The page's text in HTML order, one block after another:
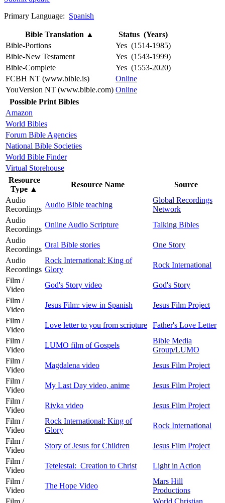
Primary Language: Spanish
Bible Translation ▲
Status (Years)
Bible-Portions
Yes (1514-1985)
Bible-New Testament
Yes (1543-1999)
Bible-Complete
Yes (1553-2020)
FCBH NT (www.bible.is)
Online
YouVersion NT (www.bible.com) Online
Possible Print Bibles
Amazon
World Bibles
Forum Bible Agencies
National Bible Societies
World Bible Finder
Virtual Storehouse
Resource
Type ▲
Resource Name
Source
Audio
Recordings
Audio Bible teaching
Global Recordings
Network
Audio
Recordings
Online Audio Scripture
Talking Bibles
Audio
Recordings
Oral Bible stories
One Story
Audio
Recordings
Rock International: King of
Glory
Rock International
Film /
Video
God's Story video
God's Story
Film /
Video
Jesus Film: view in Spanish
Jesus Film Project
Film /
Video
Love letter to you from scripture
Father's Love Letter
Film /
Video
LUMO film of Gospels
Bible Media
Group/LUMO
Film /
Video
Magdalena video
Jesus Film Project
Film /
Video
My Last Day video, anime
Jesus Film Project
Film /
Video
Rivka video
Jesus Film Project
Film /
Video
Rock International: King of
Glory
Rock International
Film /
Video
Story of Jesus for Children
Jesus Film Project
Film /
Video
Tetelestai: Creation to Christ
Light in Action
Film /
Video
The Hope Video
Mars Hill
Productions
Film /
World Christian